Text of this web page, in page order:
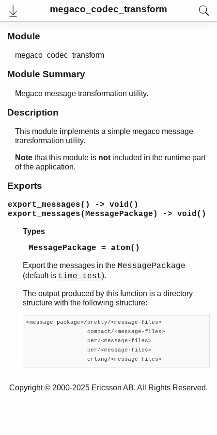
megaco_codec_transform
Release Notes
PDF
Contract All
megaco
megaco_encoder
megaco_transport
megaco_tcp
megaco_udp
megaco_flex_scanner
megaco_codec_meas
megaco_codec_mstone1
megaco_codec_transform
Top of manual page
export_messages/1
Module
megaco_codec_transform
Module Summary
Megaco message transformation utility.
Description
This module implements a simple megaco message
transformation utility.
Note that this module is not included in the runtime part
of the application.
Exports
export_messages() -> void()
export_messages(MessagePackage) -> void()
Types
MessagePackage = atom()
Export the messages in the MessagePackage
(default is time_test).
The output produced by this function is a directory
structure with the following structure:
<message package>/pretty/<message-files>
                  compact/<message-files>
                  per/<message-files>
                  ber/<message-files>
                  erlang/<message-files>
Copyright © 2000-2025 Ericsson AB. All Rights Reserved.